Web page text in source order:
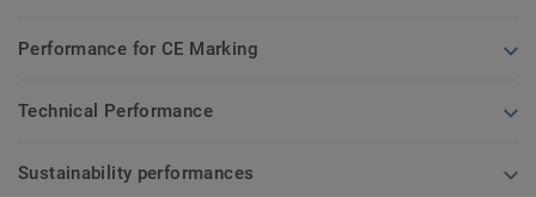
Performance for CE Marking
Technical Performance
Sustainability performances